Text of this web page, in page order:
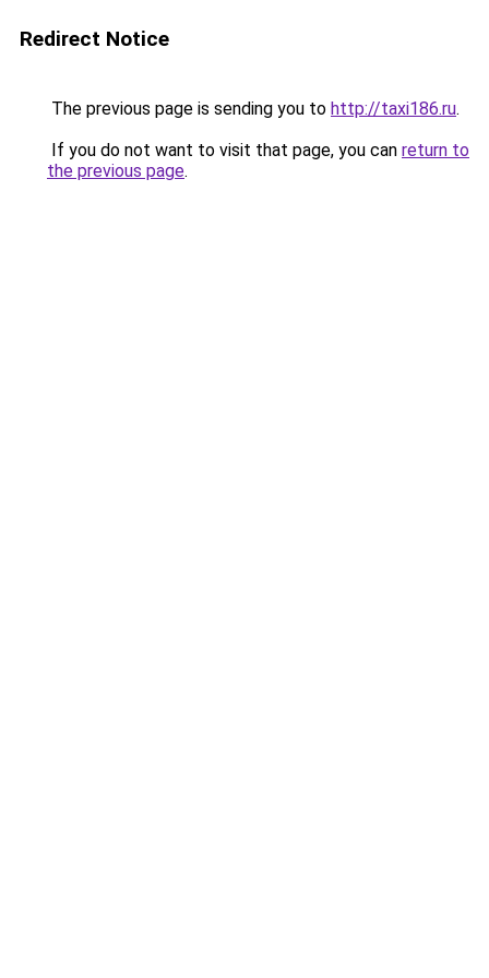
Redirect Notice
The previous page is sending you to http://taxi186.ru.
If you do not want to visit that page, you can return to
the previous page.